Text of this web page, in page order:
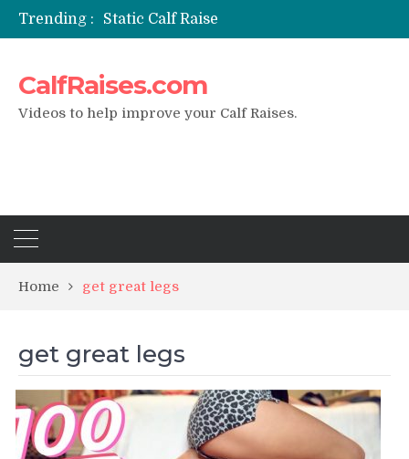
Trending :
Static Calf Raise
Air Squat to Calf Raise
CalfRaises.com
Videos to help improve your Calf Raises.
Home get great legs
get great legs